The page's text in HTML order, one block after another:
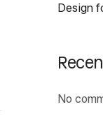
Design
No